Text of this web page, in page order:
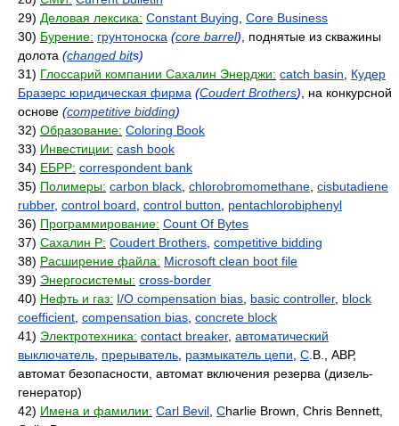
29) Деловая лексика: Constant Buying Core Business
30) Бурение: грунтоноска (core barrel) , поднятые из скважины
долота (changed bits)
31) Глоссарий компании Сахалин Энерджи: catch basin
Кудер
Бразерс юридическая фирма (Coudert Brothers) , на конкурсной
основе (competitive bidding)
32) Образование: Coloring Book
33) Инвестиции: cash book
34) ЕБРР: correspondent bank
35) Полимеры: carbon black chlorobromomethane cisbutadiene
rubber, control board control button
pentachlorobiphenyl
36) Программирование: Count Of Bytes
37) Сахалин Р: Coudert Brothers competitive bidding
38) Расширение файла: Microsoft clean boot file
39) Энергосистемы: cross-border
40) Нефть и газ: I/O compensation bias basic controller, block
coefficient compensation bias concrete block
41) Электротехника: contact breaker, автоматический
выключатель прерыватель размыкатель цепи C .B., АВР,
автомат безопасности, автомат включения резерва (дизель-
генератор)
42) Имена и фамилии: Carl Bevil Charlie Brown, Chris Bennett,